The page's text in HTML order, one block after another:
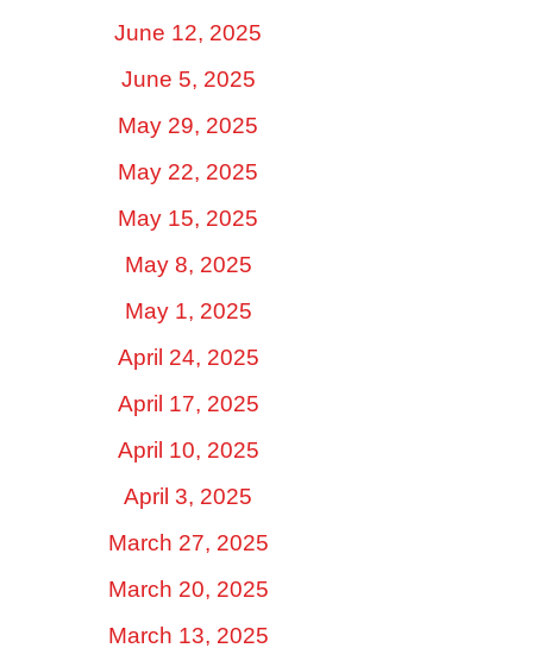
June 12, 2025
June 5, 2025
May 29, 2025
May 22, 2025
May 15, 2025
May 8, 2025
May 1, 2025
April 24, 2025
April 17, 2025
April 10, 2025
April 3, 2025
March 27, 2025
March 20, 2025
March 13, 2025